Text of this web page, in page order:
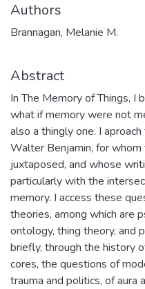
Authors
Brannagan, Melanie M.
Abstract
In The Memory of Things, I
what if memory were not
also a thingly one. I
Walter Benjamin, for
juxtaposed, and whose
particularly with the
memory. I access these
theories, among which are
ontology, thing theory, and
briefly, through the history
cores, the questions of
trauma and politics, of aura